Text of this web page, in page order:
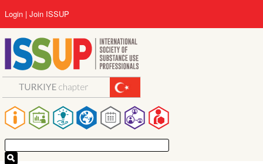
ke
isi
utama
Main
navigation
User
account
menu
Login Join ISSUP